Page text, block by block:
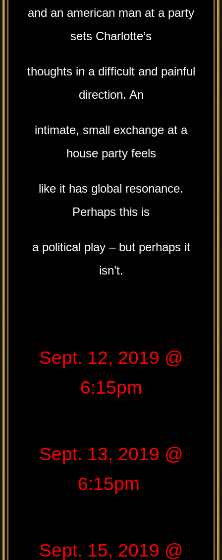
and an american man at a party
sets Charlotte’s
thoughts in a difficult and painful
direction. An
intimate, small exchange at a
house party feels
like it has global resonance.
Perhaps this is
a political play – but perhaps it
isn’t.
Sept. 12, 2019 @
6:15pm
Sept. 13, 2019 @
6:15pm
Sept. 15, 2019 @